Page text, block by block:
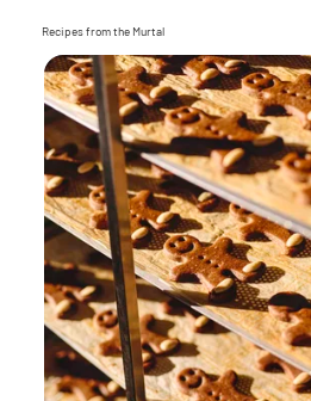
Recipes from the Murtal